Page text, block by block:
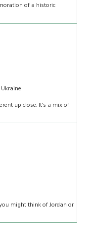
of a historic
up close. It’s a mix of
might think of Jordan or